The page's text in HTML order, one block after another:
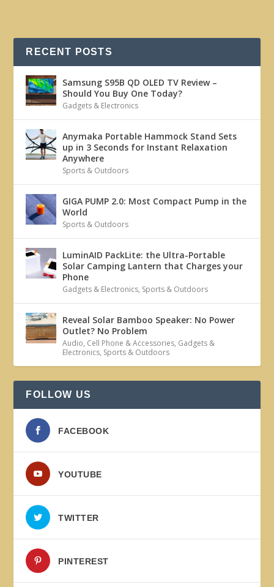
RECENT POSTS
Samsung S95B QD OLED TV Review –
Should You Buy One Today?
Gadgets & Electronics
Anymaka Portable Hammock Stand Sets
up in 3 Seconds for Instant Relaxation
Anywhere
Sports & Outdoors
GIGA PUMP 2.0: Most Compact Pump in the
World
Sports & Outdoors
LuminAID PackLite: the Ultra-Portable
Solar Camping Lantern that Charges your
Phone
Gadgets & Electronics, Sports & Outdoors
Reveal Solar Bamboo Speaker: No Power
Outlet? No Problem
Audio, Cell Phone & Accessories, Gadgets &
Electronics, Sports & Outdoors
FOLLOW US
FACEBOOK
YOUTUBE
TWITTER
PINTEREST